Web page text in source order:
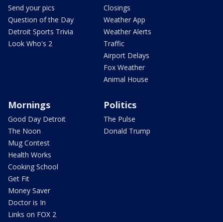
Send your pics
Question of the Day
Detroit Sports Trivia
Look Who's 2
Closings
Weather App
Weather Alerts
Traffic
Airport Delays
Fox Weather
Animal House
Mornings
Good Day Detroit
The Noon
Mug Contest
Health Works
Cooking School
Get Fit
Money Saver
Doctor is In
Links on FOX 2
Politics
The Pulse
Donald Trump